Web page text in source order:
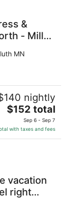
&
- Miller
MN
nightly
The
price
is
$152
$152 total
Sep 6 - Sep 7
with taxes and fees
vacation
right